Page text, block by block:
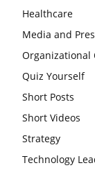
Healthcare
Media and
Organizational
Quiz Yourself
Short Posts
Short Videos
Strategy
Technology